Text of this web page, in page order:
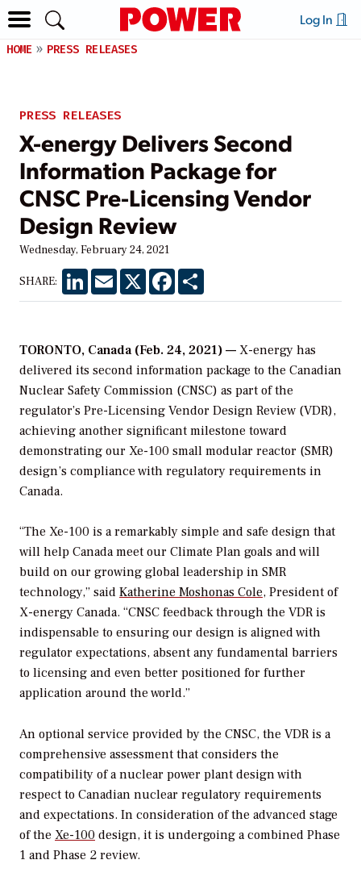
Log In
HOME PRESS RELEASES
PRESS RELEASES
X-energy Delivers Second
Information Package for
CNSC Pre-Licensing Vendor
Design Review
Wednesday, February 24, 2021
SHARE: LinkedInEmail X Facebook
TORONTO, Canada (Feb. 24, 2021) — X-energy has
delivered its second information package to the Canadian
Nuclear Safety Commission (CNSC) as part of the
regulator’s Pre-Licensing Vendor Design Review (VDR),
achieving another significant milestone toward
demonstrating our Xe-100 small modular reactor (SMR)
design’s compliance with regulatory requirements in
Canada.
“The Xe-100 is a remarkably simple and safe design that
will help Canada meet our Climate Plan goals and will
build on our growing global leadership in SMR
technology,” said Katherine Moshonas Cole, President of
X-energy Canada. “CNSC feedback through the VDR is
indispensable to ensuring our design is aligned with
regulator expectations, absent any fundamental barriers
to licensing and even better positioned for further
application around the world.”
An optional service provided by the CNSC, the VDR is a
comprehensive assessment that considers the
compatibility of a nuclear power plant design with
respect to Canadian nuclear regulatory requirements
and expectations. In consideration of the advanced stage
of the Xe-100 design, it is undergoing a combined Phase
1 and Phase 2 review.